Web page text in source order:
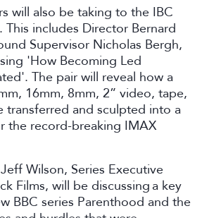
will also be taking to the IBC
includes Director Bernard
Supervisor Nicholas Bergh,
'How Becoming Led
The pair will reveal how a
16mm, 8mm, 2” video, tape,
transferred and sculpted into a
the record-breaking IMAX
Wilson, Series Executive
Films, will be discussing a key
BBC series Parenthood and the